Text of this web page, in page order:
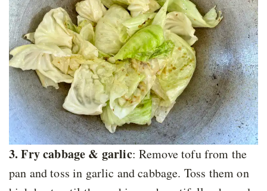
3. Fry cabbage & garlic: Remove tofu from the
pan and toss in garlic and cabbage. Toss them on